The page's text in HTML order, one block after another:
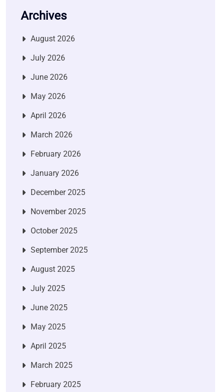
Archives
August 2026
July 2026
June 2026
May 2026
April 2026
March 2026
February 2026
January 2026
December 2025
November 2025
October 2025
September 2025
August 2025
July 2025
June 2025
May 2025
April 2025
March 2025
February 2025